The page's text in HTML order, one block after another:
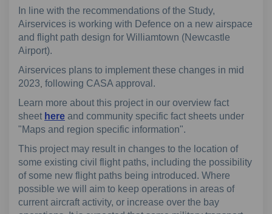
In line with the recommendations of the Study,
Airservices is working with Defence on a new airspace
and flight path design for Williamtown (Newcastle
Airport).
Airservices plans to implement these changes in mid
2023 following CASA approval.
Learn more about this project in our overview fact
sheet here and community specific fact sheets under
"Maps and region specific information".
This project may result in changes to the location of
some existing civil flight paths, including the possibility
of some new flight paths being introduced. Where
possible we will aim to keep operations in areas of
current aircraft activity, or increase over the bay